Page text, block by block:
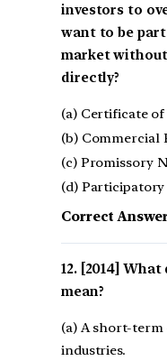
investors to
want to be
market
directly?
(a) Certificate of
(b) Commercial
(c) Promissory
(d)
Correct
[2014]
mean?
(a) A short-
industries.